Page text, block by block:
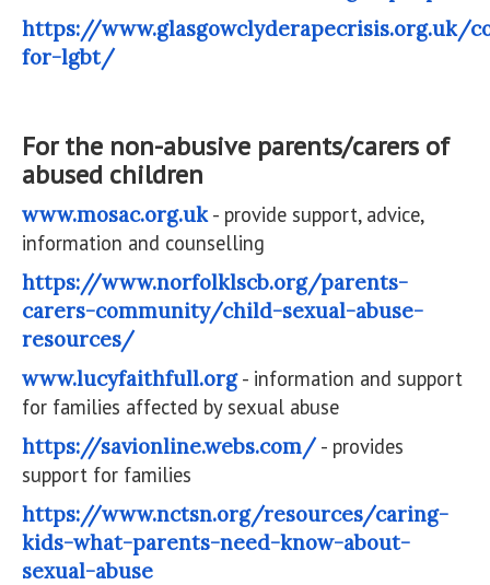
https://
for-lgbt/
For the non-abusive parents/carers of
abused children
www.mosac.org.uk- provide support, advice,
information and counselling
https://www.norfolklscb.org/parents-
carers-community/child-sexual-abuse-
resources/
www.lucyfaithfull.org- information and support
for families affected by sexual abuse
https://savionline.webs.com/- provides
support for families
https://www.nctsn.org/resources/caring-
kids-what-parents-need-know-about-
sexual-abuse